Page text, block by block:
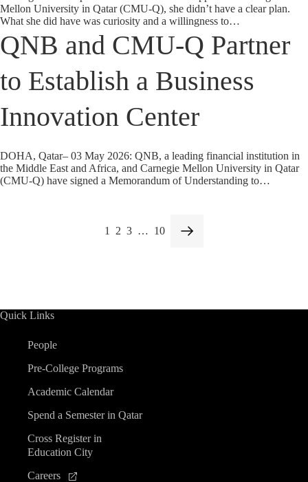
Mellon University in Qatar (CMU-Q), she didn’t have a clear plan.
What she did have was curiosity and a willingness to…
QNB and CMU-Q Partner
to Establish a Business
Innovation Center
DOHA, Qatar– 03 May 2026: QNB, a leading financial institution in
the Middle East and Africa, and Carnegie Mellon University in Qatar
(CMU-Q) have signed a Memorandum of Understanding to…
1 2 3 … 10
Quick Links
People
Pre-College Programs
Academic Calendar
Spend a Semester in Qatar
Cross Register in
Education City
Careers